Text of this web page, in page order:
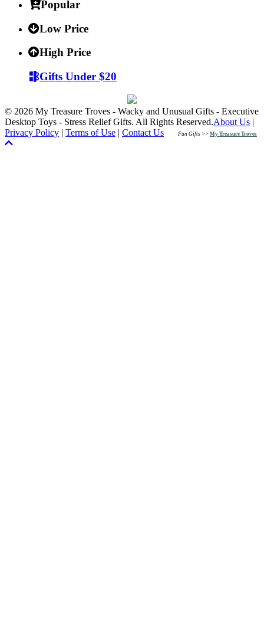
Popular
Low Price
High Price
Gifts Under $20
© 2026 My Treasure Troves - Wacky and Unusual Gifts - Executive
Desktop Toys - Stress Relief Gifts. All Rights Reserved.About Us |
Privacy Policy | Terms of Use | Contact Us Fun Gifts >> My Treasure Troves